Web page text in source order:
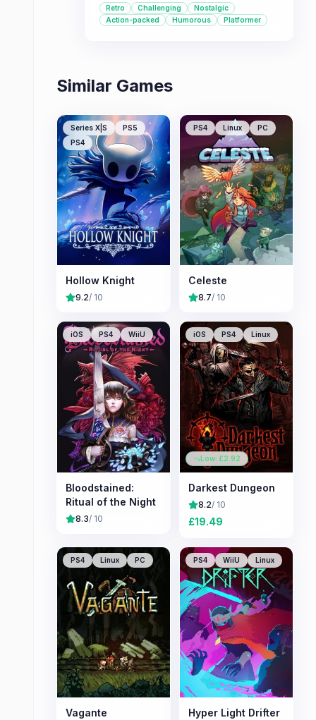
appreciate a good challenge and a
heartfelt adventure.
Retro Challenging
Nostalgic
Action-packed
Humorous Platformer
Similar Games
Series X|S
PS5
PS4
Hollow Knight
9.2/ 10
PS4 Linux PC
Celeste
8.7/ 10
iOS PS4 WiiU
Bloodstained:
Ritual of the Night
8.3/ 10
iOS PS4 Linux
Low: £2.92
Darkest Dungeon
8.2/ 10
£19.49
PS4 Linux PC
Vagante
PS4 WiiU Linux
Hyper Light Drifter